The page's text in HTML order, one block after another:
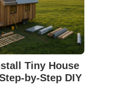
Tiny House
by-Step DIY